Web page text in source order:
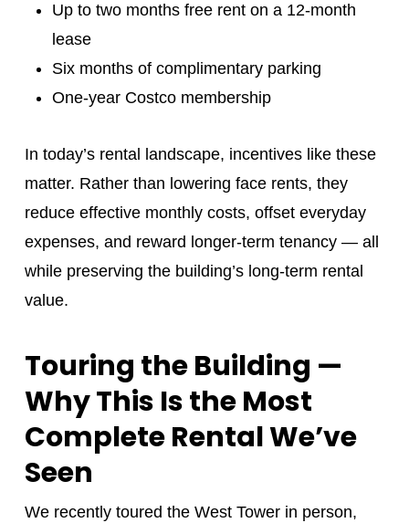
Up to two months free rent on a 12-month
lease
Six months of complimentary parking
One-year Costco membership
In today’s rental landscape, incentives like these
matter. Rather than lowering face rents, they
reduce effective monthly costs, offset everyday
expenses, and reward longer-term tenancy — all
while preserving the building’s long-term rental
value.
Touring the Building —
Why This Is the Most
Complete Rental We’ve
Seen
We recently toured the West Tower in person,